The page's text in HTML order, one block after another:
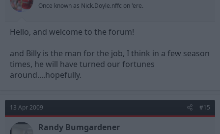
Once known as Nick.Doyle.nffc on 'ere.
Hello, and welcome to the forum!
and Billy is the man for the job, I think in a few season
times, he will have turned our fortunes
around....hopefully.
13 Apr 2009 #15
Randy Bumgardener